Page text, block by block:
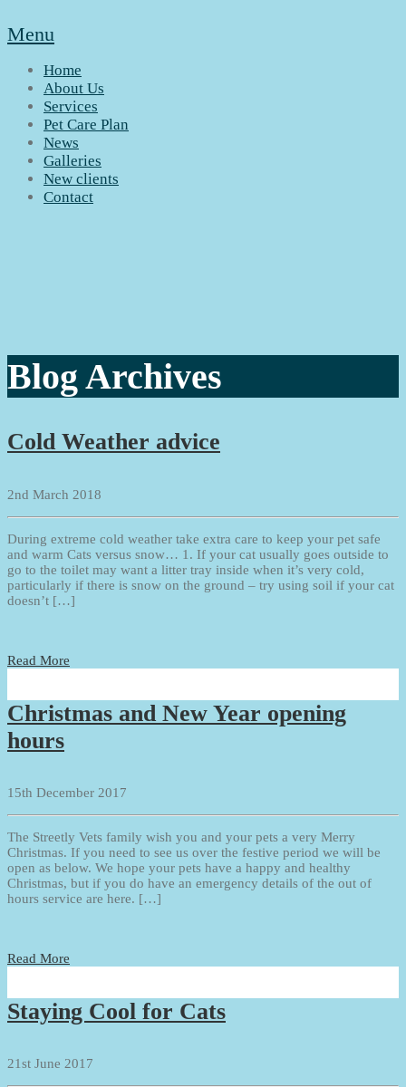
Menu
Home
About Us
Services
Pet Care Plan
News
Galleries
New clients
Contact
Blog Archives
Cold Weather advice
2nd March 2018
During extreme cold weather take extra care to keep your pet safe
and warm Cats versus snow… 1. If your cat usually goes outside to
go to the toilet may want a litter tray inside when it’s very cold,
particularly if there is snow on the ground – try using soil if your cat
doesn’t […]
Read More
Christmas and New Year opening
hours
15th December 2017
The Streetly Vets family wish you and your pets a very Merry
Christmas. If you need to see us over the festive period we will be
open as below. We hope your pets have a happy and healthy
Christmas, but if you do have an emergency details of the out of
hours service are here. […]
Read More
Staying Cool for Cats
21st June 2017